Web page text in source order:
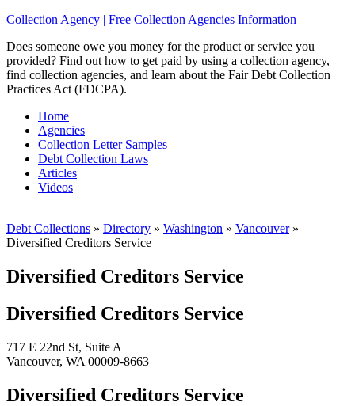
Collection Agency | Free Collection Agencies Information
Does someone owe you money for the product or service you
provided? Find out how to get paid by using a collection agency,
find collection agencies, and learn about the Fair Debt Collection
Practices Act (FDCPA).
Home
Agencies
Collection Letter Samples
Debt Collection Laws
Articles
Videos
Debt Collections » Directory » Washington » Vancouver »
Diversified Creditors Service
Diversified Creditors Service
Diversified Creditors Service
717 E 22nd St, Suite A
Vancouver, WA 00009-8663
Diversified Creditors Service